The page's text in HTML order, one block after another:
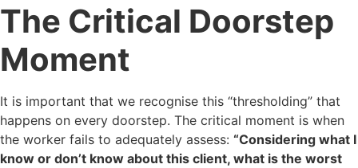
The Critical Doorstep
Moment
It is important that we recognise this “thresholding” that
happens on every doorstep. The critical moment is when
the worker fails to adequately assess: “Considering what I
know or don’t know about this client, what is the worst